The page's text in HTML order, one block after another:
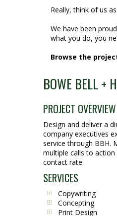
Really, think of us
We have been
what you do, you
Browse the
BOWE BELL +
PROJECT OVERVIEW
Design and deliver a
company executives
service through BBH.
multiple calls to action
contact rate.
SERVICES
Copywriting
Concepting
Print Design